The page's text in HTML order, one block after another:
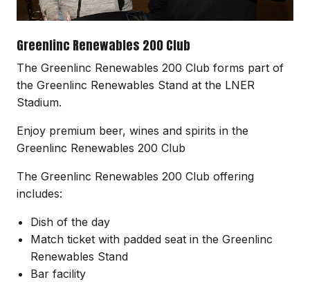
Greenlinc Renewables 200 Club
The Greenlinc Renewables 200 Club forms part of
the Greenlinc Renewables Stand at the LNER
Stadium.
Enjoy premium beer, wines and spirits in the
Greenlinc Renewables 200 Club
The Greenlinc Renewables 200 Club offering
includes:
Dish of the day
Match ticket with padded seat in the Greenlinc
Renewables Stand
Bar facility